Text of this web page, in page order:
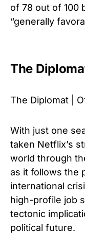
of 78 out of 100
“generally
The
The Diplomat |
With just one
taken Netflix’s
world through
as it follows the
international
high-profile job
tectonic
political future.